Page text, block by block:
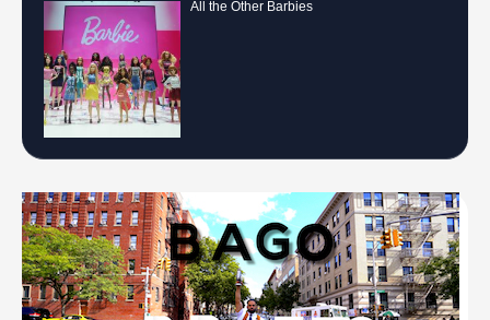
All the Other Barbies